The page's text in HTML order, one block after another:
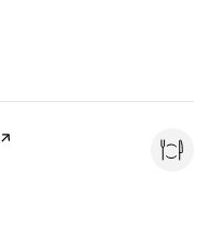
page on Yelp